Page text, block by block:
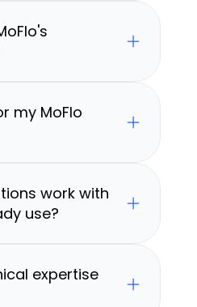
my MoFlo
work with
use?
expertise